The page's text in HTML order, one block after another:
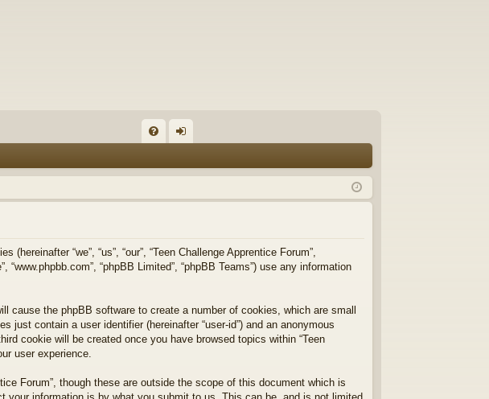
Q in
“we”, “us”, “our”, “Teen Challenge Apprentice Forum”,
“www.phpbb.com”, “phpBB Limited”, “phpBB Teams”) use any information
cause the phpBB software to create a number of cookies, which are small
just contain a user identifier (hereinafter “user-id”) and an anonymous
cookie will be created once you have browsed topics within “Teen
user experience.
Forum”, though these are outside the scope of this document which is